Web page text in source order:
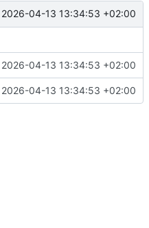
2026-04-13 13:34:53 +02:00
2026-04-13 13:34:53 +02:00
2026-04-13 13:34:53 +02:00